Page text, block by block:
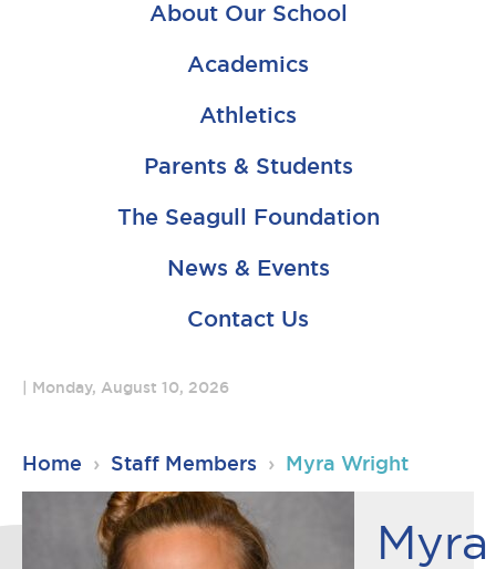
About Our School
Academics
Athletics
Parents & Students
The Seagull Foundation
News & Events
Contact Us
Monday, August 10, 2026
Home › Staff Members › Myra Wright
Myra